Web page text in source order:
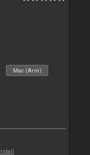
Mac (Arm)